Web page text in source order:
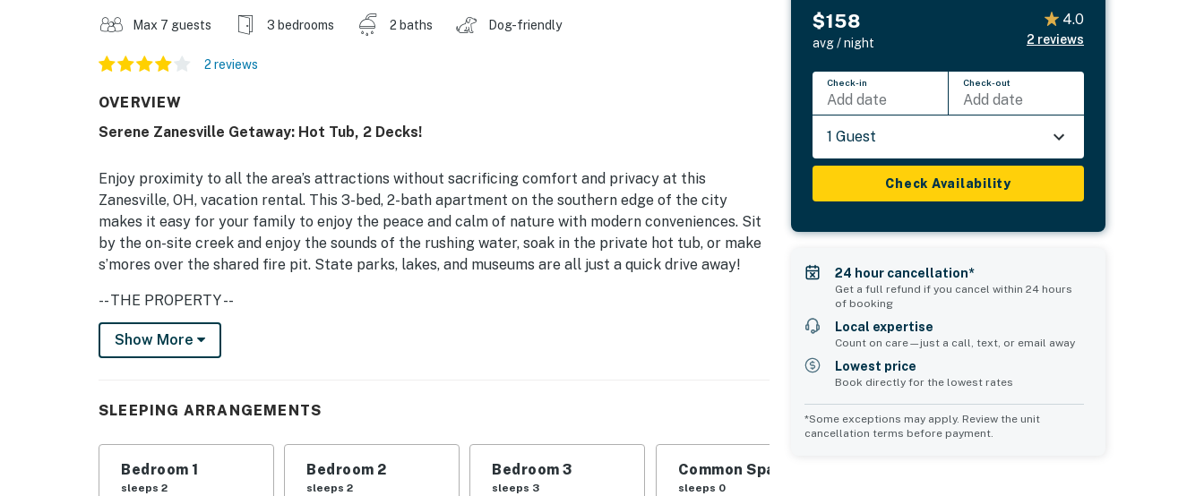
Max 7 guests 3 bedrooms 2 baths Dog-friendly
2 reviews
OVERVIEW
Serene Zanesville Getaway: Hot Tub, 2 Decks!
Enjoy proximity to all the area’s attractions without sacrificing comfort and privacy at this
Zanesville, OH, vacation rental. This 3-bed, 2-bath apartment on the southern edge of the city
makes it easy for your family to enjoy the peace and calm of nature with modern conveniences. Sit
by the on-site creek and enjoy the sounds of the rushing water, soak in the private hot tub, or make
s’mores over the shared fire pit. State parks, lakes, and museums are all just a quick drive away!
-- THE PROPERTY --
Pet Friendly w/ Fee | Jetted Tub | Creek Views | Charcoal Grill | 1,674 Sq Ft
SHARED AMENITIES: Yard, fire pit, standing swing
HOME LIVING: Smart TVs, fireplace, dining table, en-suite bathroom, bistro table
KITCHEN: Cooking basics, dishware/flatware, dishwasher, refrigerator, stove, microwave, drip
Show More
SLEEPING ARRANGEMENTS
Bedroom 1
sleeps 2
Bedroom 2
sleeps 2
Bedroom 3
sleeps 3
Common Space 1
sleeps 0
$158
avg / night
4.0
2 reviews
Check-in
Add date
Check-out
Add date
1 Guest
Check Availability
24 hour cancellation*
Get a full refund if you cancel within 24 hours
of booking
Local expertise
Count on care—just a call, text, or email away
Lowest price
Book directly for the lowest rates
*Some exceptions may apply. Review the unit
cancellation terms before payment.